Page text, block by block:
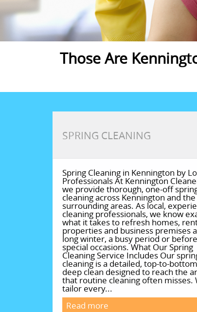
Those Are
SPRING CLEANING
Spring Cleaning in Kennington by
Professionals At Kennington
we provide thorough, one-off
cleaning across Kennington and the
surrounding areas. As local,
cleaning professionals, we know
what it takes to refresh homes,
properties and business premises
long winter, a busy period or before
special occasions. What Our Spring
Cleaning Service Includes Our
cleaning is a detailed, top-to-bottom
deep clean designed to reach the
that routine cleaning often misses.
tailor every...
Read more